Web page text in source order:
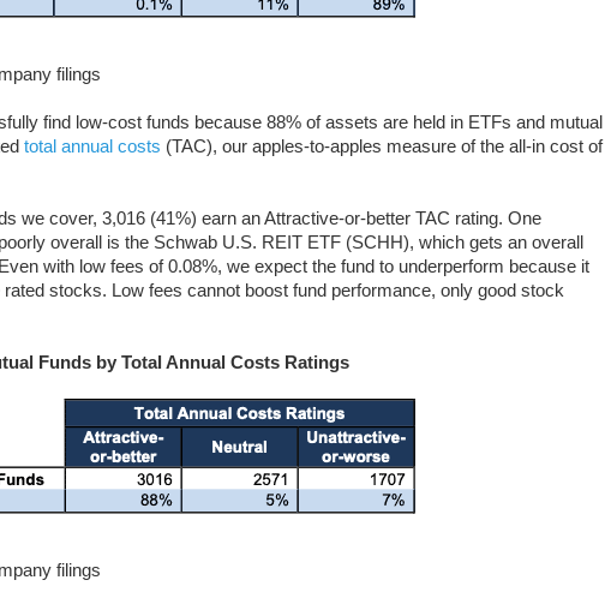
filings
find low-cost funds because 88% of assets are held in ETFs and mutual
total annual costs (TAC), our apples-to-apples measure of the all-in cost of
we cover, 3,016 (41%) earn an Attractive-or-better TAC rating. One
overall is the Schwab U.S. REIT ETF (SCHH), which gets an overall
with low fees of 0.08%, we expect the fund to underperform because it
stocks. Low fees cannot boost fund performance, only good stock
Funds by Total Annual Costs Ratings
filings